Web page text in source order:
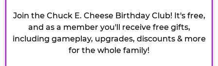
Join the Chuck E. Cheese Birthday Club! It's free,
and as a member you'll receive free gifts,
including gameplay, upgrades, discounts & more
for the whole family!